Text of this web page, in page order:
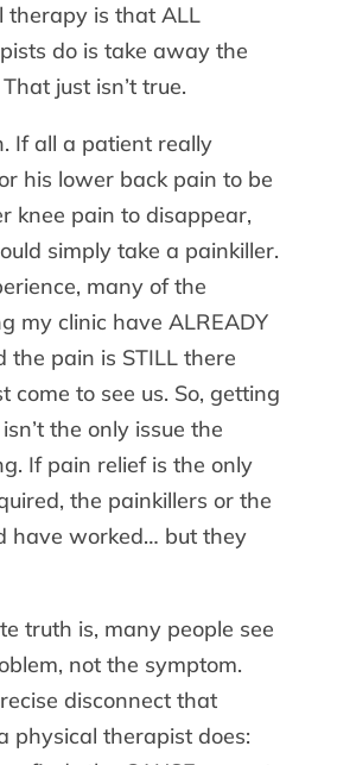
therapy is that ALL
do is take away the
just isn’t true.
If all a patient really
his lower back pain to be
knee pain to disappear,
simply take a painkiller.
many of the
my clinic have ALREADY
the pain is STILL there
come to see us. So, getting
the only issue the
If pain relief is the only
the painkillers or the
have worked… but they
truth is, many people see
not the symptom.
disconnect that
physical therapist does: